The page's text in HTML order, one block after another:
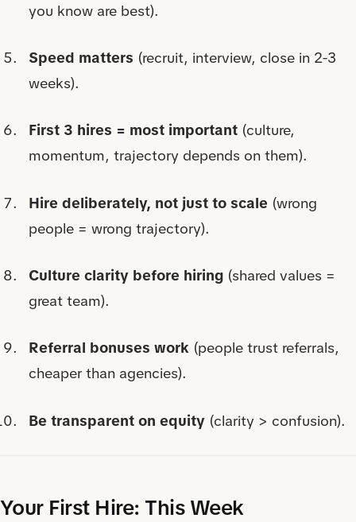
you know are best).
Speed matters (recruit, interview, close in 2-3
weeks).
First 3 hires = most important (culture,
momentum, trajectory depends on them).
Hire deliberately, not just to scale (wrong
people = wrong trajectory).
Culture clarity before hiring (shared values =
great team).
Referral bonuses work (people trust referrals,
cheaper than agencies).
Be transparent on equity (clarity > confusion).
Your First Hire: This Week